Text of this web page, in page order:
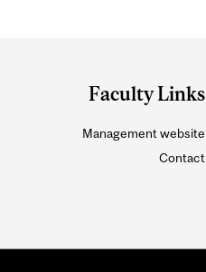
Faculty Links
Management website
Contact